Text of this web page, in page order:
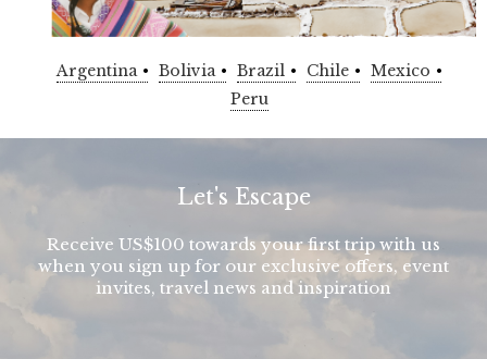
Argentina Bolivia Brazil Chile
Mexico
Peru
Let's Escape
Receive US$100 towards your first trip with us
when you sign up for our exclusive offers, event
invites, travel news and inspiration